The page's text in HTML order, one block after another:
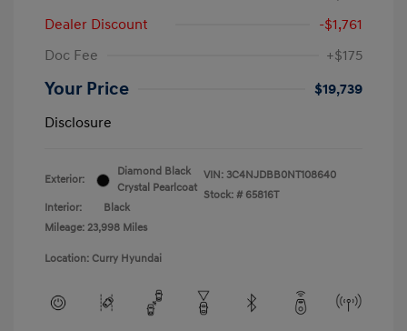
Dealer Discount
-$1,761
Doc Fee
+$175
Your Price
$19,739
Disclosure
Exterior:
Diamond Black
Crystal Pearlcoat
Interior:
Black
Mileage: 23,998 Miles
VIN: 3C4NJDBB0NT108640
Stock: # 65816T
Location: Curry Hyundai